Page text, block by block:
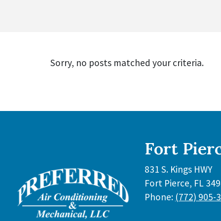
Sorry, no posts matched your criteria.
Fort
831 S. Kings HWY
Fort Pierce, FL
Phone: (772) 905-